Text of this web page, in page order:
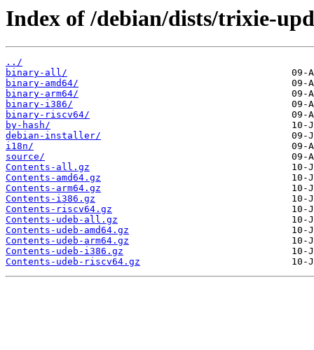
Index of /debian/dists/trixie-
../
binary-all/
binary-amd64/
binary-arm64/
binary-i386/
binary-riscv64/
by-hash/
debian-installer/
i18n/
source/
Contents-all.gz
Contents-amd64.gz
Contents-arm64.gz
Contents-i386.gz
Contents-riscv64.gz
Contents-udeb-all.gz
Contents-udeb-amd64.gz
Contents-udeb-arm64.gz
Contents-udeb-i386.gz
Contents-udeb-riscv64.gz